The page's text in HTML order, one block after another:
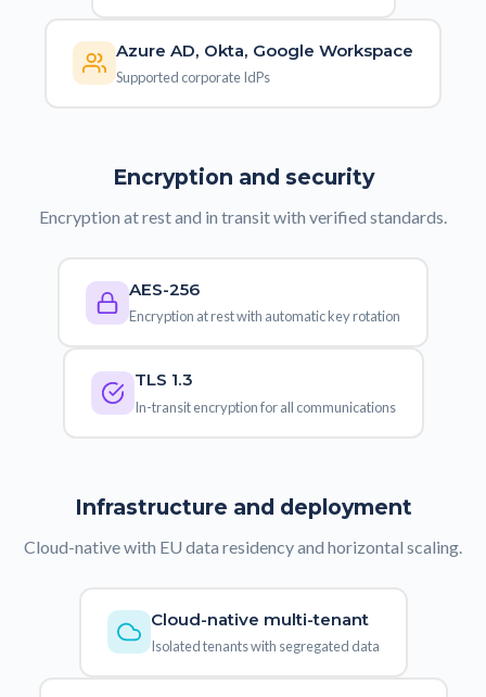
Azure AD, Okta, Google Workspace
Supported corporate IdPs
Encryption and security
Encryption at rest and in transit with verified standards.
AES-256
Encryption at rest with automatic key rotation
TLS 1.3
In-transit encryption for all communications
Infrastructure and deployment
Cloud-native with EU data residency and horizontal scaling.
Cloud-native multi-tenant
Isolated tenants with segregated data